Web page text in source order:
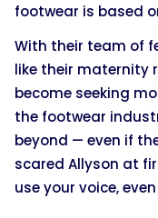
footwear is based
With their team of
like their maternity
become seeking
the footwear
beyond — even if
scared Allyson at
use your voice,